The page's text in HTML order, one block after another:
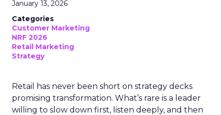
January 13, 2026
Categories
Customer Marketing
NRF 2026
Retail Marketing
Strategy
Retail has never been short on strategy decks
promising transformation. What’s rare is a leader
willing to slow down first, listen deeply, and then